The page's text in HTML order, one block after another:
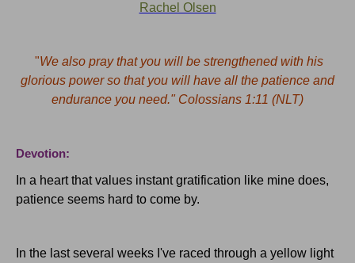
Rachel Olsen
"We also pray that you will be strengthened with his
glorious power so that you will have all the patience and
endurance you need."Colossians 1:11 (NLT)
Devotion:
In a heart that values instant gratification like mine does,
patience seems hard to come by.
In the last several weeks I've raced through a yellow light